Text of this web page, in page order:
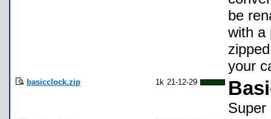
be
with a
your
basicclock.zip 1k 21-12-29
Super